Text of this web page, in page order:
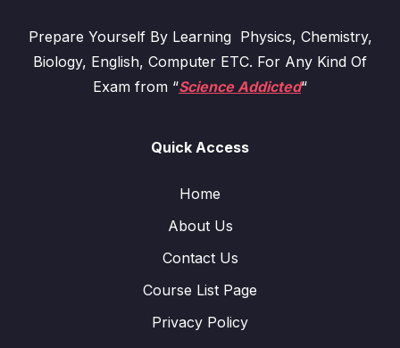
Prepare Yourself By Learning Physics, Chemistry,
Biology, English, Computer ETC. For Any Kind Of
Exam from “Science Addicted“
Quick Access
Home
About Us
Contact Us
Course List Page
Privacy Policy